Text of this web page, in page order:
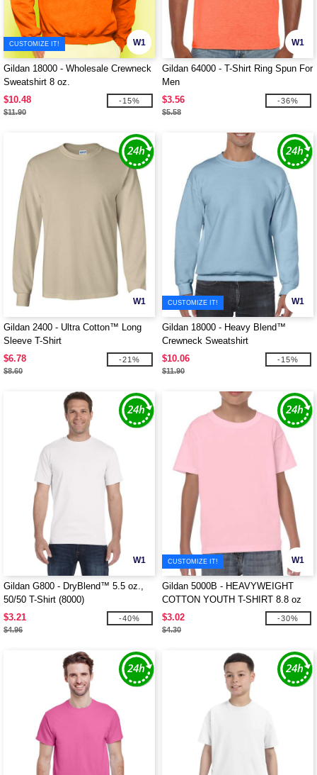
W1
CUSTOMIZE IT!
Gildan 18000 - Wholesale Crewneck
Sweatshirt 8 oz.
$10.48
$11.90
-15%
W1
Gildan 64000 - T-Shirt Ring Spun For
Men
$3.56
$5.58
-36%
W1
Gildan 2400 - Ultra Cotton™ Long
Sleeve T-Shirt
$6.78
$8.60
-21%
W1
CUSTOMIZE IT!
Gildan 18000 - Heavy Blend™
Crewneck Sweatshirt
$10.06
$11.90
-15%
W1
Gildan G800 - DryBlend™ 5.5 oz.,
50/50 T-Shirt (8000)
$3.21
$4.96
-40%
W1
CUSTOMIZE IT!
Gildan 5000B - HEAVYWEIGHT
COTTON YOUTH T-SHIRT 8.8 oz
$3.02
$4.30
-30%